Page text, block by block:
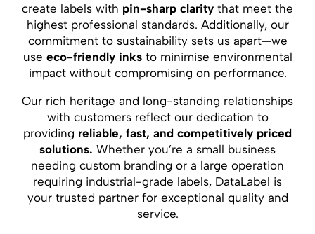
create labels with pin-sharp clarity that meet the
highest professional standards. Additionally, our
commitment to sustainability sets us apart—we
use eco-friendly inksto minimise environmental
impact without compromising on performance.
Our rich heritage and long-standing relationships
with customers reflect our dedication to
providing reliable, fast, and competitively priced
solutions. Whether you’re a small business
needing custom branding or a large operation
requiring industrial-grade labels, DataLabel is
your trusted partner for exceptional quality and
service.